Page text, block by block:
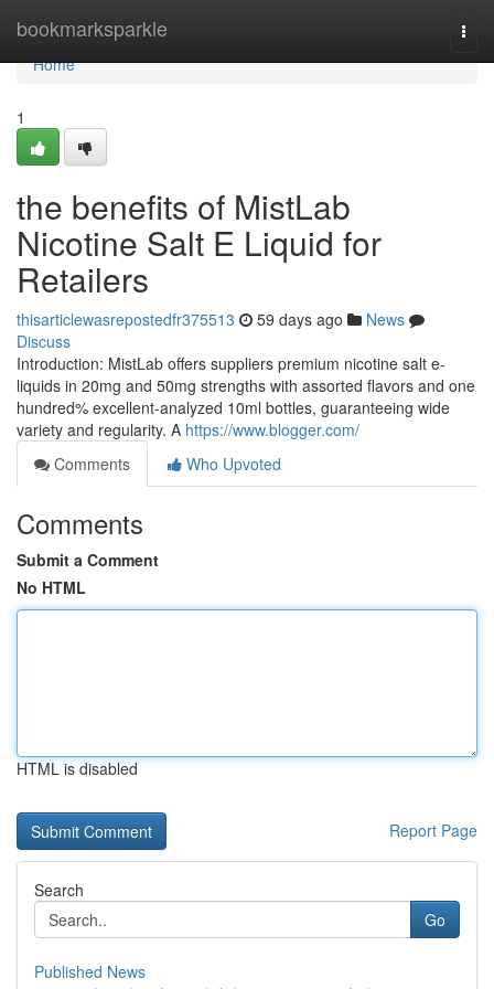
bookmarksparkle
Home
Home
1
the benefits of MistLab
Nicotine Salt E Liquid for
Retailers
thisarticlewasrepostedfr375513 59 days ago
News
Discuss
Introduction: MistLab offers suppliers premium nicotine salt e-
liquids in 20mg and 50mg strengths with assorted flavors and one
hundred% excellent-analyzed 10ml bottles, guaranteeing wide
variety and regularity. A https://www.blogger.com/
Comments
Who Upvoted
Comments
Submit a Comment
No HTML
HTML is disabled
Report Page
Search
Go
Published News